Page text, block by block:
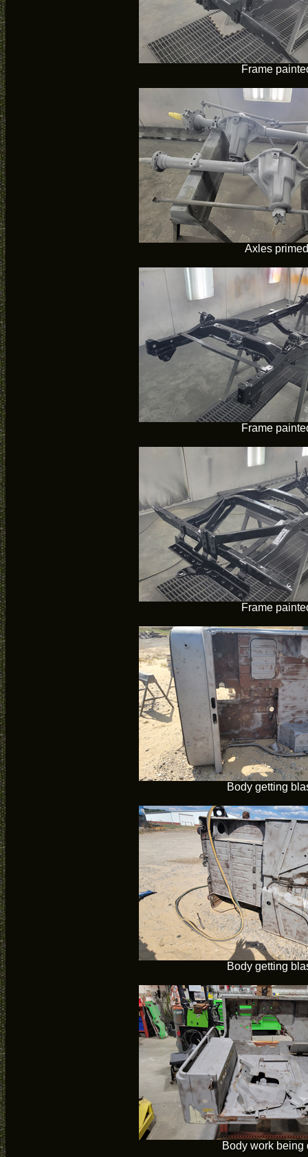
Frame
Axles primed
Frame
Frame
Body getting
Body getting
Body work being